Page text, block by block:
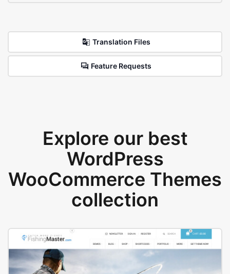
Translation Files
Feature Requests
Explore our best
WordPress
WooCommerce Themes
collection